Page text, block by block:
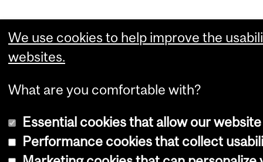
We use cookies to help improve the
websites.
What are you comfortable with?
Essential cookies that allow our
Performance cookies that collect